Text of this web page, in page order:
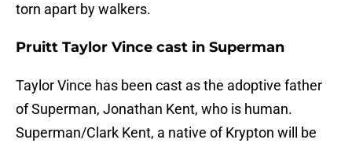
torn apart by walkers.
Pruitt Taylor Vince cast in Superman
Taylor Vince has been cast as the adoptive father
of Superman, Jonathan Kent, who is human.
Superman/Clark Kent, a native of Krypton will be